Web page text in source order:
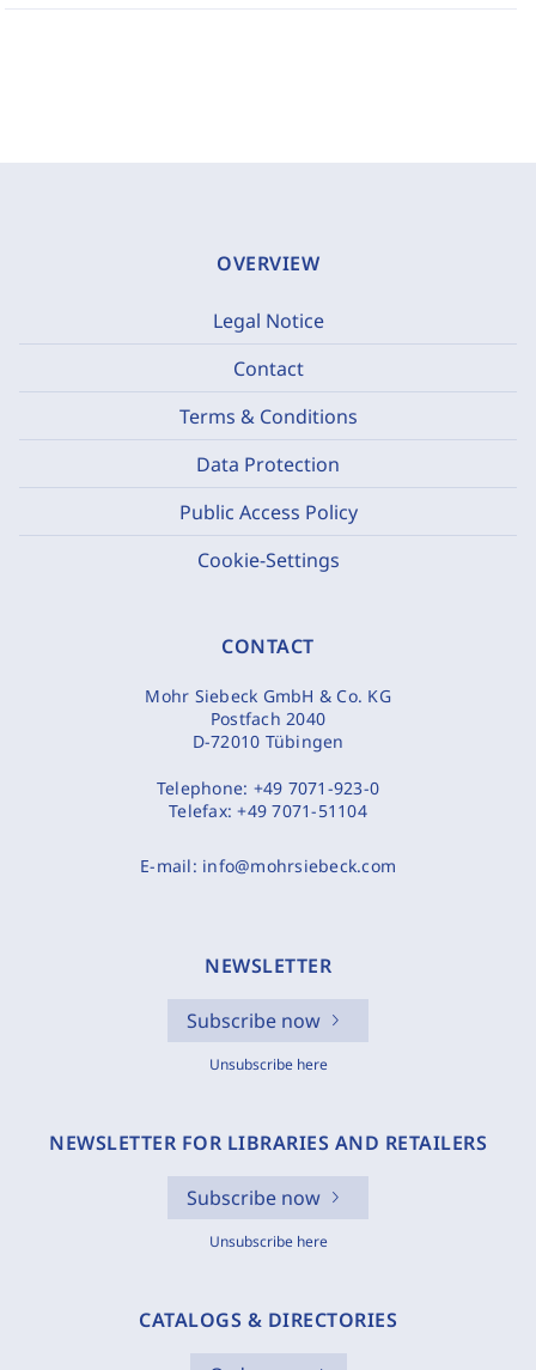
OVERVIEW
Legal Notice
Contact
Terms & Conditions
Data Protection
Public Access Policy
Cookie-Settings
CONTACT
Mohr Siebeck GmbH & Co. KG
Postfach 2040
D-72010 Tübingen
Telephone: +49 7071-923-0
Telefax:+49 7071-51104
E-mail: info@mohrsiebeck.com
NEWSLETTER
Subscribe now
Unsubscribe here
NEWSLETTER FOR LIBRARIES AND RETAILERS
Subscribe now
Unsubscribe here
CATALOGS & DIRECTORIES